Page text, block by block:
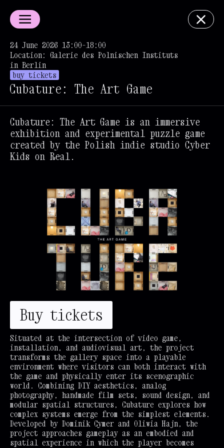
24 June 2026 13:00–18:00
Location: Galerie des Polnischen Instituts
in Berlin
buy tickets
Cubature: The Art Game
Cubature: The Art Game is an immersive
exhibition and experimental puzzle game
created by the Polish indie studio Cyber
Kids on Real.
Buy tickets
Situated at the intersection of video game,
installation, and audiovisual art, the project
transforms the gallery space into a playable
environment where visitors can both interact with
the game and physically enter its scenographic
world. Combining DIY aesthetics, analog
photography, handmade film sets, sound design, and
modular spatial structures, Cubature explores how
complex systems emerge from the simplest elements.
Developed by Dominik Cymer and Oliwia Hajn, the
project approaches gameplay as an embodied and
spatial experience in which the player becomes